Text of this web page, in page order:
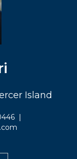
Island
|